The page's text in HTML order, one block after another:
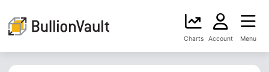
Charts Account Menu